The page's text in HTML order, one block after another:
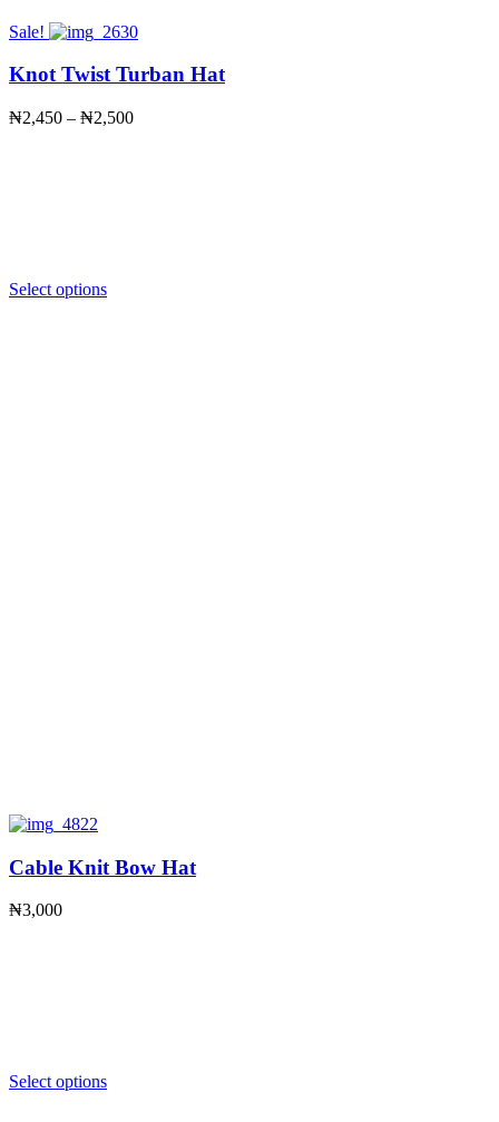
Sale!
Knot Twist Turban Hat
₦2,450 – ₦2,500Price
Select options
Cable Knit Bow Hat
₦3,000
Select options